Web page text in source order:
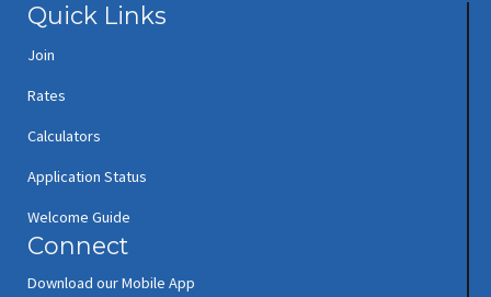
Quick Links
Join
Rates
Calculators
Application Status
Welcome Guide
Connect
Download our Mobile App